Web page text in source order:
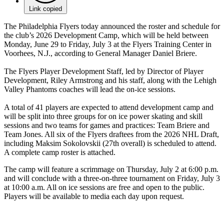
Link copied
The Philadelphia Flyers today announced the roster and schedule for
the club’s 2026 Development Camp, which will be held between
Monday, June 29 to Friday, July 3 at the Flyers Training Center in
Voorhees, N.J., according to General Manager Daniel Briere.
The Flyers Player Development Staff, led by Director of Player
Development, Riley Armstrong and his staff, along with the Lehigh
Valley Phantoms coaches will lead the on-ice sessions.
A total of 41 players are expected to attend development camp and
will be split into three groups for on ice power skating and skill
sessions and two teams for games and practices: Team Briere and
Team Jones. All six of the Flyers draftees from the 2026 NHL Draft,
including Maksim Sokolovskii (27th overall) is scheduled to attend.
A complete camp roster is attached.
The camp will feature a scrimmage on Thursday, July 2 at 6:00 p.m.
and will conclude with a three-on-three tournament on Friday, July 3
at 10:00 a.m. All on ice sessions are free and open to the public.
Players will be available to media each day upon request.